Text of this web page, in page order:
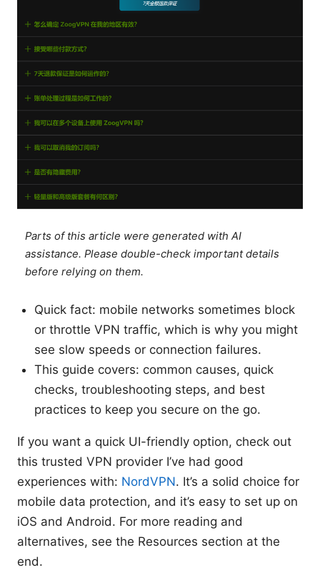
Parts of this article were generated with AI
assistance. Please double-check important details
before relying on them.
Quick fact: mobile networks sometimes block
or throttle VPN traffic, which is why you might
see slow speeds or connection failures.
This guide covers: common causes, quick
checks, troubleshooting steps, and best
practices to keep you secure on the go.
If you want a quick UI-friendly option, check out
this trusted VPN provider I’ve had good
experiences with: NordVPN. It’s a solid choice for
mobile data protection, and it’s easy to set up on
iOS and Android. For more reading and
alternatives, see the Resources section at the
end.